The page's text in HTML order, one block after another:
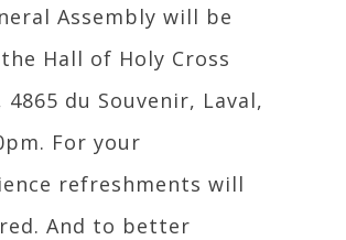
Assembly will be
Hall of Holy Cross
4865 du Souvenir, Laval,
For your
refreshments will
And to better